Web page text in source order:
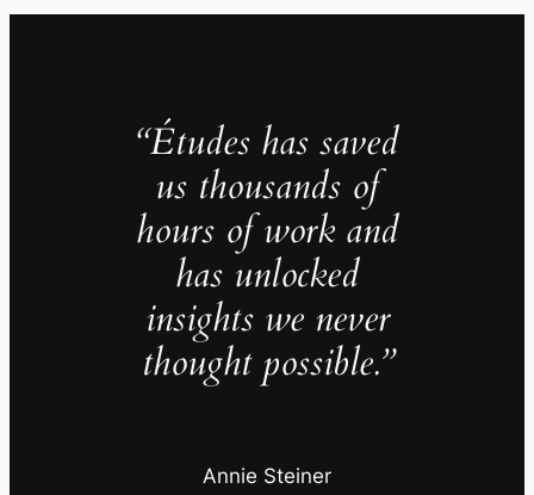
“Études has saved
us thousands of
hours of work and
has unlocked
insights we never
thought possible.”
Annie Steiner